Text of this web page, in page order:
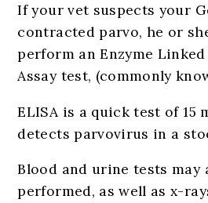
If your vet suspects your
contracted parvo, he or
perform an Enzyme
Assay test, (commonly
ELISA is a quick test of 15
detects parvovirus in a
Blood and urine tests may
performed, as well as x-